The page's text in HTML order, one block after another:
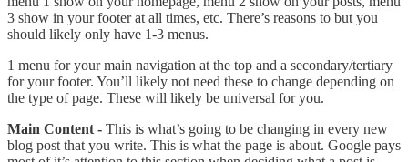
3 show in your footer at all times, etc. There’s reasons to but you
should likely only have 1-3 menus.
1 menu for your main navigation at the top and a secondary/tertiary
for your footer. You’ll likely not need these to change depending on
the type of page. These will likely be universal for you.
Main Content - This is what’s going to be changing in every new
blog post that you write. This is what the page is about. Google pays